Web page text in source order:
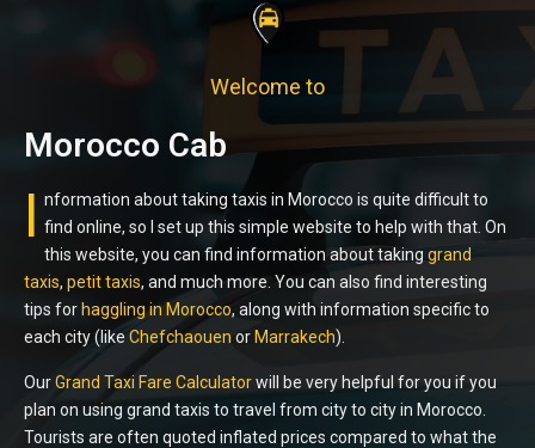
Welcome to
Morocco Cab
I nformation about taking taxis in Morocco is quite difficult to
find online, so I set up this simple website to help with that. On
this website, you can find information about taking grand
taxis, petit taxis, and much more. You can also find interesting
tips for haggling in Morocco, along with information specific to
each city (like Chefchaouen or Marrakech).
OurGrand Taxi Fare Calculatorwill be very helpful for you if you
plan on using grand taxis to travel from city to city in Morocco.
Tourists are often quoted inflated prices compared to what the